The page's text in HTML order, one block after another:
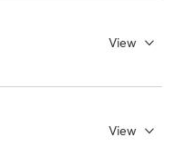
View
View